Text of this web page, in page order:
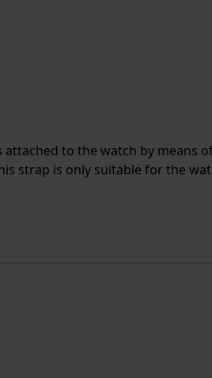
to the watch by means
strap is only suitable for the